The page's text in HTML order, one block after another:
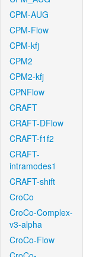
CPM-AUG
CPM-Flow
CPM-kfj
CPM2
CPM2-kfj
CPNFlow
CRAFT
CRAFT-DFlow
CRAFT-f1f2
CRAFT-
intramodes1
CRAFT-shift
CroCo
CroCo-Complex-
v3-alpha
CroCo-Flow